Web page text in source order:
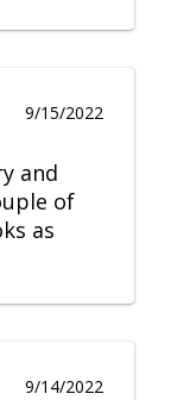
9/15/2022
and
of
as
9/14/2022